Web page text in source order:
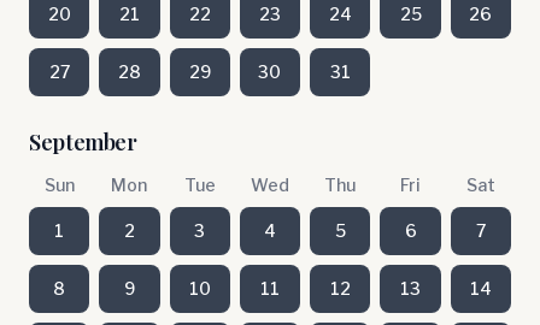
20 21 22 23 24 25 26
27 28 29 30 31
September
Sun Mon Tue Wed Thu Fri Sat
1 2 3 4 5 6 7
8 9 10 11 12 13 14